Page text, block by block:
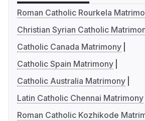
Roman Catholic Rourkela
Christian Syrian Catholic
Catholic Canada Matrimony
Catholic Spain Matrimony
Catholic Australia Matrimony
Latin Catholic Chennai Matrimony
Roman Catholic Kozhikode